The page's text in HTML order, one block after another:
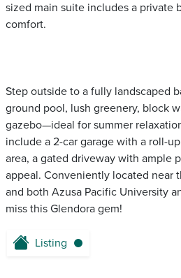
sized main suite includes a private
comfort.
Step outside to a fully landscaped
ground pool, lush greenery, block
gazebo—ideal for summer
include a 2-car garage with a roll-
area, a gated driveway with ample
appeal. Conveniently located near
and both Azusa Pacific University
miss this Glendora gem!
Listing